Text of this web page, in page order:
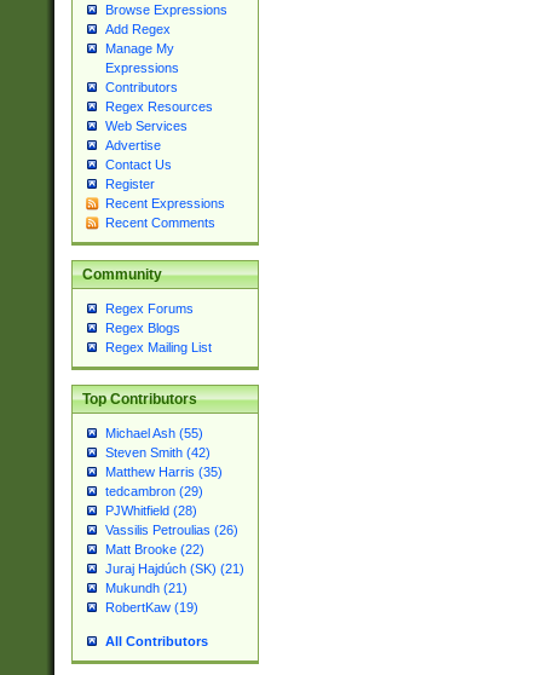
Browse Expressions
Add Regex
Manage My
Expressions
Contributors
Regex Resources
Web Services
Advertise
Contact Us
Register
Recent Expressions
Recent Comments
Community
Regex Forums
Regex Blogs
Regex Mailing List
Top Contributors
Michael Ash (55)
Steven Smith (42)
Matthew Harris (35)
tedcambron (29)
PJWhitfield (28)
Vassilis Petroulias (26)
Matt Brooke (22)
Juraj Hajdúch (SK) (21)
Mukundh (21)
RobertKaw (19)
All Contributors